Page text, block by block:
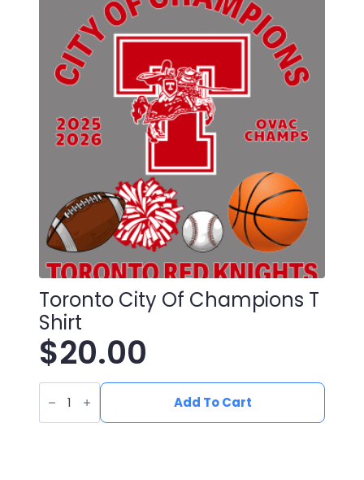
options
may
the
Toronto City Of Champions T
Shirt
$20.00
Toronto
City
Champions
Add To Cart